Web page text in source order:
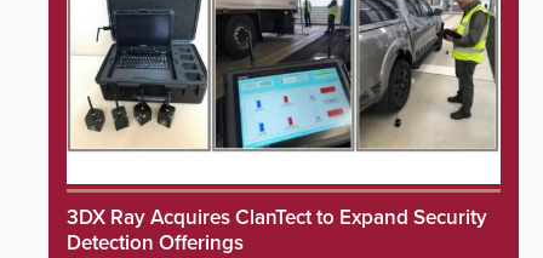
3DX Ray Acquires ClanTect to Expand Security
Detection Offerings